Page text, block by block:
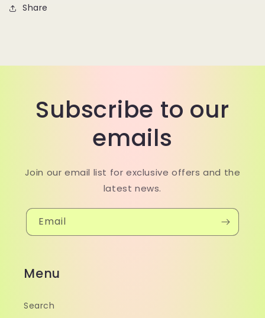
Share
Subscribe to our
emails
Join our email list for exclusive offers and the
latest news.
Email
Menu
Search